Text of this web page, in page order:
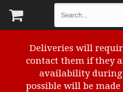
Deliveries will
contact them if they
availability
possible will be